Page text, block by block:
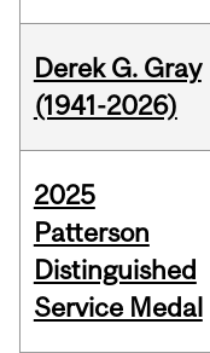
Derek G. Gray
(1941-2026)
2025
Patterson
Distinguished
Service Medal